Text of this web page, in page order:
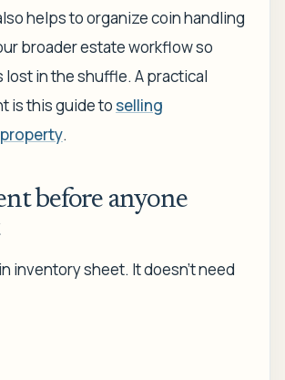
helps to organize coin handling
broader estate workflow so
in the shuffle. A practical
is this guide toselling
.
before anyone
inventory sheet. It doesn't need